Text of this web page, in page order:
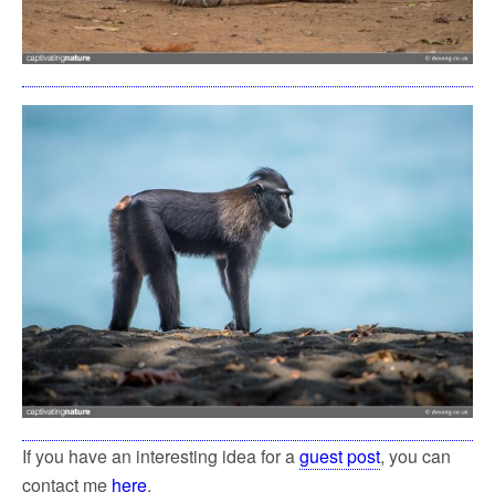
If you have an interesting idea for aguest post, you can
contact me here.